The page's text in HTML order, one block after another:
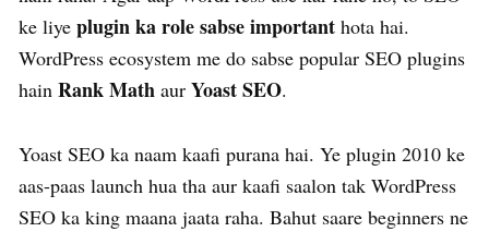
ke liye plugin ka role sabse important hota hai.
WordPress ecosystem me do sabse popular SEO plugins
hain Rank Math aur Yoast SEO.
Yoast SEO ka naam kaafi purana hai. Ye plugin 2010 ke
aas-paas launch hua tha aur kaafi saalon tak WordPress
SEO ka king maana jaata raha. Bahut saare beginners ne